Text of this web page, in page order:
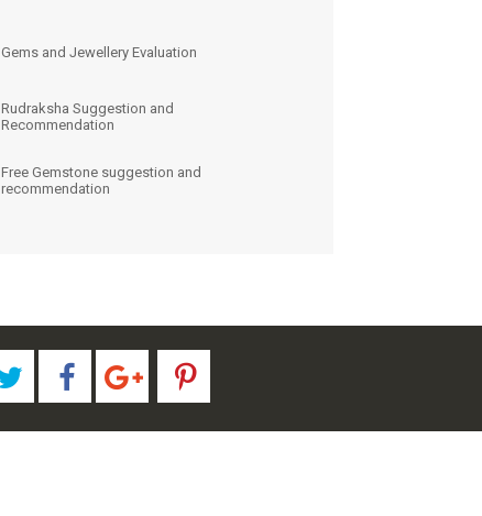
Gems and Jewellery Evaluation
Rudraksha Suggestion and
Recommendation
Free Gemstone suggestion and
recommendation